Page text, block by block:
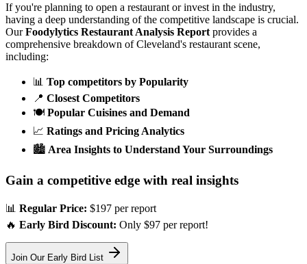
If you're planning to open a restaurant or invest in the industry,
having a deep understanding of the competitive landscape is crucial.
Our Foodylytics Restaurant Analysis Report provides a
comprehensive breakdown ofCleveland's restaurant scene,
including:
📊 Top competitors by Popularity
📍 Closest Competitors
🍽️ Popular Cuisines and Demand
📈 Ratings and Pricing Analytics
🏙️ Area Insights to Understand Your Surroundings
Gain a competitive edge with real insights
📊 Regular Price: $197 per report
🔥 Early Bird Discount: Only $97 per report!
Join Our Early Bird List